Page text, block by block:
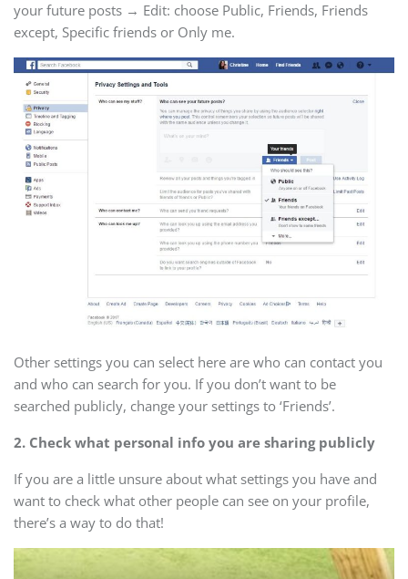
your future posts → Edit: choose Public, Friends, Friends
except, Specific friends or Only me.
Other settings you can select here are who can contact you
and who can search for you. If you don’t want to be
searched publicly, change your settings to ‘Friends’.
2. Check what personal info you are sharing publicly
If you are a little unsure about what settings you have and
want to check what other people can see on your profile,
there’s a way to do that!